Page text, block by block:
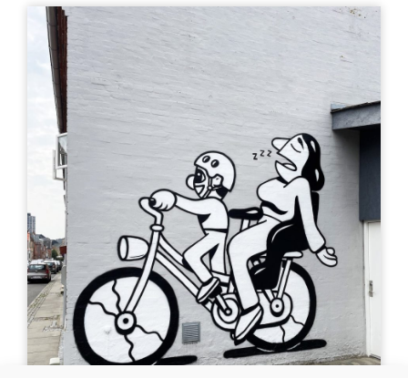
Uturn
Leaflet | ©
MURAL
Bogdan Scutaru -
Tordenskjoldsgade
MURAL
HuskMitNavn - Kpt
Andersens Gade